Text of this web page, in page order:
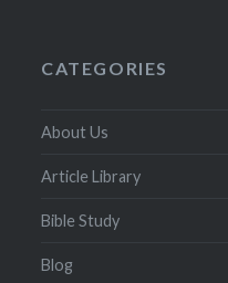
CATEGORIES
About Us
Article Library
Bible Study
Blog